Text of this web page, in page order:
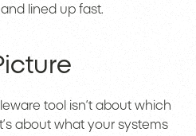
lined up fast.
tool isn’t about which
about what your systems